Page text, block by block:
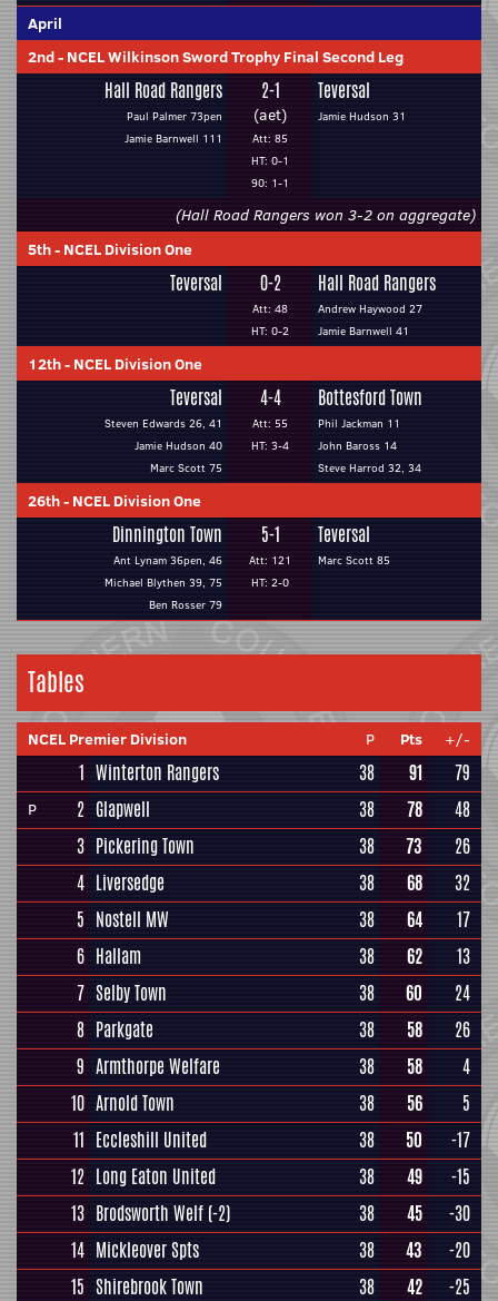
April
2nd- NCEL Wilkinson Sword Trophy Final Second Leg
Hall Road Rangers
Paul Palmer 73pen
Jamie Barnwell 111
2-1
(aet)
Att: 85
HT: 0-1
90: 1-1
Teversal
Jamie Hudson 31
(Hall Road Rangers won 3-2 on aggregate)
5th- NCEL Division One
Teversal 0-2
Att: 48
HT: 0-2
Hall Road Rangers
Andrew Haywood 27
Jamie Barnwell 41
12th- NCEL Division One
Teversal
Steven Edwards 26, 41
Jamie Hudson 40
Marc Scott 75
4-4
Att: 55
HT: 3-4
Bottesford Town
Phil Jackman 11
John Baross 14
Steve Harrod 32, 34
26th- NCEL Division One
Dinnington Town
Ant Lynam 36pen, 46
Michael Blythen 39, 75
Ben Rosser 79
5-1
Att: 121
HT: 2-0
Teversal
Marc Scott 85
Tables
NCEL Premier Division P Pts +/-
1 Winterton Rangers 38 91 79
P 2 Glapwell 38 78
48
3 Pickering Town 38 73
26
4 Liversedge 38 68
32
5 Nostell MW 38 64
17
6 Hallam 38 62
13
7 Selby Town 38 60
24
8 Parkgate 38 58
26
9 Armthorpe Welfare 38 58
4
10 Arnold Town 38 56
5
11 Eccleshill United 38 50
-17
12 Long Eaton United 38 49
-15
13 Brodsworth Welf (-2) 38 45
-30
14 Mickleover Spts 38 43
-20
15 Shirebrook Town 38 42
-25